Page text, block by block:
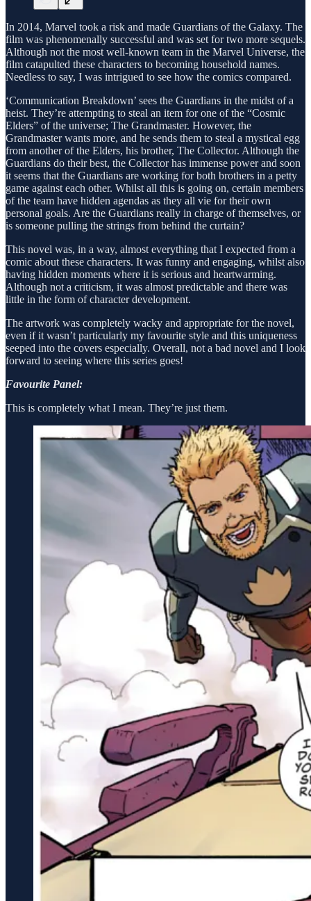
In 2014, Marvel took a risk and made Guardians of the Galaxy. The
film was phenomenally successful and was set for two more sequels.
Although not the most well-known team in the Marvel Universe, the
film catapulted these characters to becoming household names.
Needless to say, I was intrigued to see how the comics compared.
‘Communication Breakdown’ sees the Guardians in the midst of a
heist. They’re attempting to steal an item for one of the “Cosmic
Elders” of the universe; The Grandmaster. However, the
Grandmaster wants more, and he sends them to steal a mystical egg
from another of the Elders, his brother, The Collector. Although the
Guardians do their best, the Collector has immense power and soon
it seems that the Guardians are working for both brothers in a petty
game against each other. Whilst all this is going on, certain members
of the team have hidden agendas as they all vie for their own
personal goals. Are the Guardians really in charge of themselves, or
is someone pulling the strings from behind the curtain?
This novel was, in a way, almost everything that I expected from a
comic about these characters. It was funny and engaging, whilst also
having hidden moments where it is serious and heartwarming.
Although not a criticism, it was almost predictable and there was
little in the form of character development.
The artwork was completely wacky and appropriate for the novel,
even if it wasn’t particularly my favourite style and this uniqueness
seeped into the covers especially. Overall, not a bad novel and I look
forward to seeing where this series goes!
Favourite Panel:
This is completely what I mean. They’re just them.